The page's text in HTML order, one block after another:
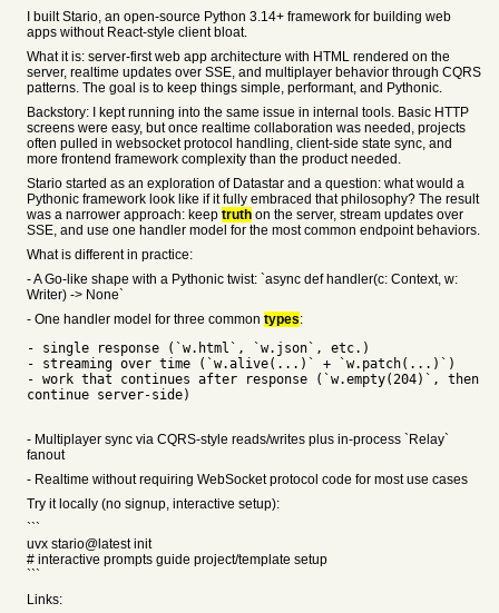
I built Stario, an open-source Python 3.14+ framework for building web
apps without React-style client bloat.
What it is: server-first web app architecture with HTML rendered on the
server, realtime updates over SSE, and multiplayer behavior through CQRS
patterns. The goal is to keep things simple, performant, and Pythonic.
Backstory: I kept running into the same issue in internal tools. Basic HTTP
screens were easy, but once realtime collaboration was needed, projects
often pulled in websocket protocol handling, client-side state sync, and
more frontend framework complexity than the product needed.
Stario started as an exploration of Datastar and a question: what would a
Pythonic framework look like if it fully embraced that philosophy? The result
was a narrower approach: keep truth on the server, stream updates over
SSE, and use one handler model for the most common endpoint behaviors.
What is different in practice:
- A Go-like shape with a Pythonic twist: `async def handler(c: Context, w:
Writer) -> None`
- One handler model for three common types:
- single response (`w.html`, `w.json`, etc.)
- streaming over time (`w.alive(...)` + `w.patch(...)`)
- work that continues after response (`w.empty(204)`, then
continue server-side)
- Multiplayer sync via CQRS-style reads/writes plus in-process `Relay`
fanout
- Realtime without requiring WebSocket protocol code for most use cases
Try it locally (no signup, interactive setup):
```
uvx stario@latest init
# interactive prompts guide project/template setup
```
Links: